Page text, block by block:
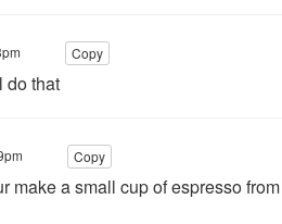
Copy
do that
Copy
make a small cup of espresso